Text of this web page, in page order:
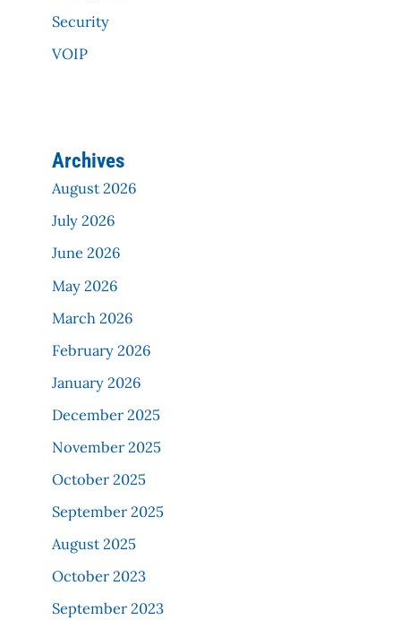
Security
VOIP
Archives
August 2026
July 2026
June 2026
May 2026
March 2026
February 2026
January 2026
December 2025
November 2025
October 2025
September 2025
August 2025
October 2023
September 2023